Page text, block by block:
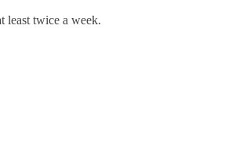
least twice a week.